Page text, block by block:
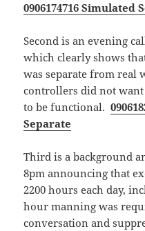
0906174716 Simulated
Second is an evening
which clearly shows
was separate from real
controllers did not
to be functional.
Separate
Third is a background
8pm announcing that
2200 hours each day,
hour manning was
conversation and